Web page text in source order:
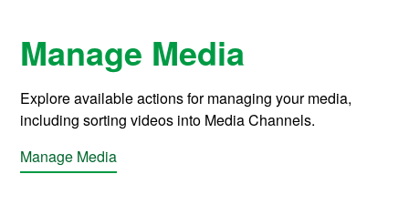
Manage Media
Explore available actions for managing your media,
including sorting videos into Media Channels.
Manage Media